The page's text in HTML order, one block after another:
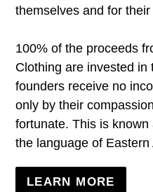
themselves and for
100% of the proceeds
Clothing are invested in
founders receive no
only by their
fortunate. This is
the language of Eastern
LEARN MORE